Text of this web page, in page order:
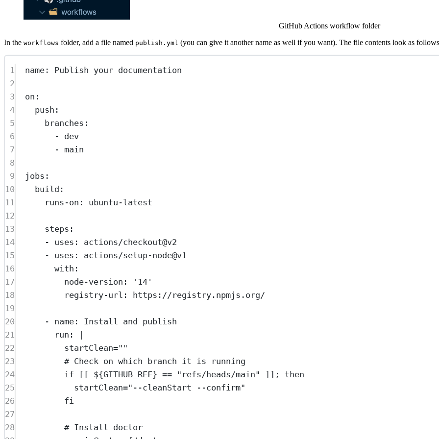
GitHub Actions workflow folder
In the workflows folder, add a file named publish.yml (you can give it another name as well if you want). The file contents look as
1 name : Publish your documentation
2
3
on :
4
push :
5
branches :
6
- dev
7
- main
8
9
jobs :
10
build :
11
runs-on : ubuntu-latest
12
13
steps :
14
- uses : actions/checkout@v2
15
- uses : actions/setup-node@v1
16
with :
17
node-version :
'14'
18
registry-url : https://registry.npmjs.org/
19
20
- name : Install and publish
21
run :
|
22
startClean=""
23
# Check on which branch it is running
24
if [[ ${GITHUB_REF} == "refs/heads/main" ]]; then
25
startClean="--cleanStart --confirm"
26
fi
27
28
# Install doctor